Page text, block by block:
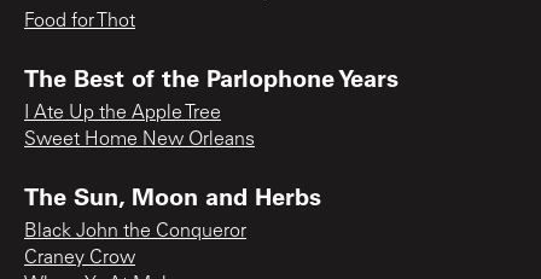
Food for Thot
The Best of the Parlophone Years
I Ate Up the Apple Tree
Sweet Home New Orleans
The Sun, Moon and Herbs
Black John the Conqueror
Craney Crow